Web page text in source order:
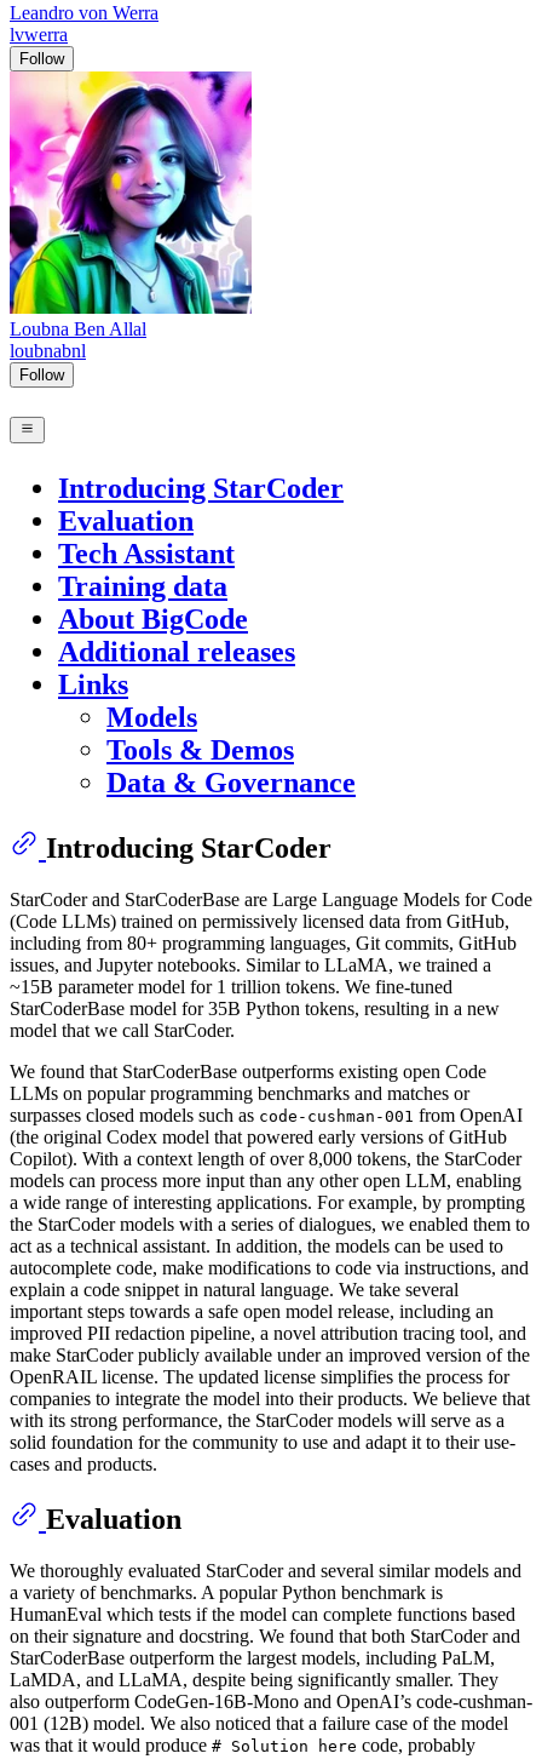
Leandro von Werra
lvwerra
Follow
Loubna Ben Allal
loubnabnl
Follow
Introducing StarCoder
Evaluation
Tech Assistant
Training data
About BigCode
Additional releases
Links
Models
Tools & Demos
Data & Governance
Introducing StarCoder
StarCoder and StarCoderBase are Large Language Models for Code
(Code LLMs) trained on permissively licensed data from GitHub,
including from 80+ programming languages, Git commits, GitHub
issues, and Jupyter notebooks. Similar to LLaMA, we trained a
~15B parameter model for 1 trillion tokens. We fine-tuned
StarCoderBase model for 35B Python tokens, resulting in a new
model that we call StarCoder.
We found that StarCoderBase outperforms existing open Code
LLMs on popular programming benchmarks and matches or
surpasses closed models such as code-cushman-001 from OpenAI
(the original Codex model that powered early versions of GitHub
Copilot). With a context length of over 8,000 tokens, the StarCoder
models can process more input than any other open LLM, enabling
a wide range of interesting applications. For example, by prompting
the StarCoder models with a series of dialogues, we enabled them to
act as a technical assistant. In addition, the models can be used to
autocomplete code, make modifications to code via instructions, and
explain a code snippet in natural language. We take several
important steps towards a safe open model release, including an
improved PII redaction pipeline, a novel attribution tracing tool, and
make StarCoder publicly available under an improved version of the
OpenRAIL license. The updated license simplifies the process for
companies to integrate the model into their products. We believe that
with its strong performance, the StarCoder models will serve as a
solid foundation for the community to use and adapt it to their use-
cases and products.
Evaluation
We thoroughly evaluated StarCoder and several similar models and
a variety of benchmarks. A popular Python benchmark is
HumanEval which tests if the model can complete functions based
on their signature and docstring. We found that both StarCoder and
StarCoderBase outperform the largest models, including PaLM,
LaMDA, and LLaMA, despite being significantly smaller. They
also outperform CodeGen-16B-Mono and OpenAI’s code-cushman-
001 (12B) model. We also noticed that a failure case of the model
was that it would produce # Solution here code, probably